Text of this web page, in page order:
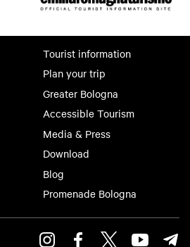
Tourist information
Plan your trip
Greater Bologna
Accessible Tourism
Media & Press
Download
Blog
Promenade Bologna